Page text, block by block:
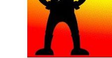
Books
Interviews